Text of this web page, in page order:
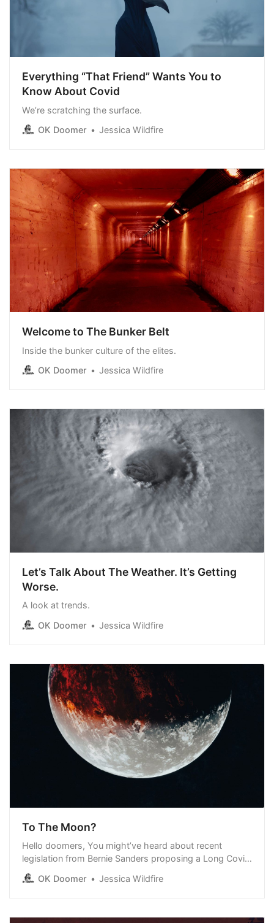
Everything “That Friend” Wants You to
Know About Covid
We’re scratching the surface.
OK Doomer
Jessica Wildfire
Welcome to The Bunker Belt
Inside the bunker culture of the elites.
OK Doomer
Jessica Wildfire
Let’s Talk About The Weather. It’s Getting
Worse.
A look at trends.
OK Doomer
Jessica Wildfire
To The Moon?
Hello doomers, You might’ve heard about recent
legislation from Bernie Sanders proposing a Long Covid
moonshot. I’ve been digging into the details, and here’s
an honest assessment of it based on feedback I’ve
OK Doomer Jessica Wildfire